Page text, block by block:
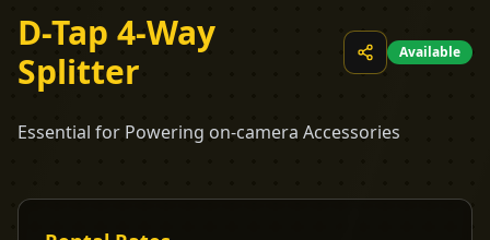
D-Tap 4-Way
Splitter
Available
Essential for Powering on-camera Accessories